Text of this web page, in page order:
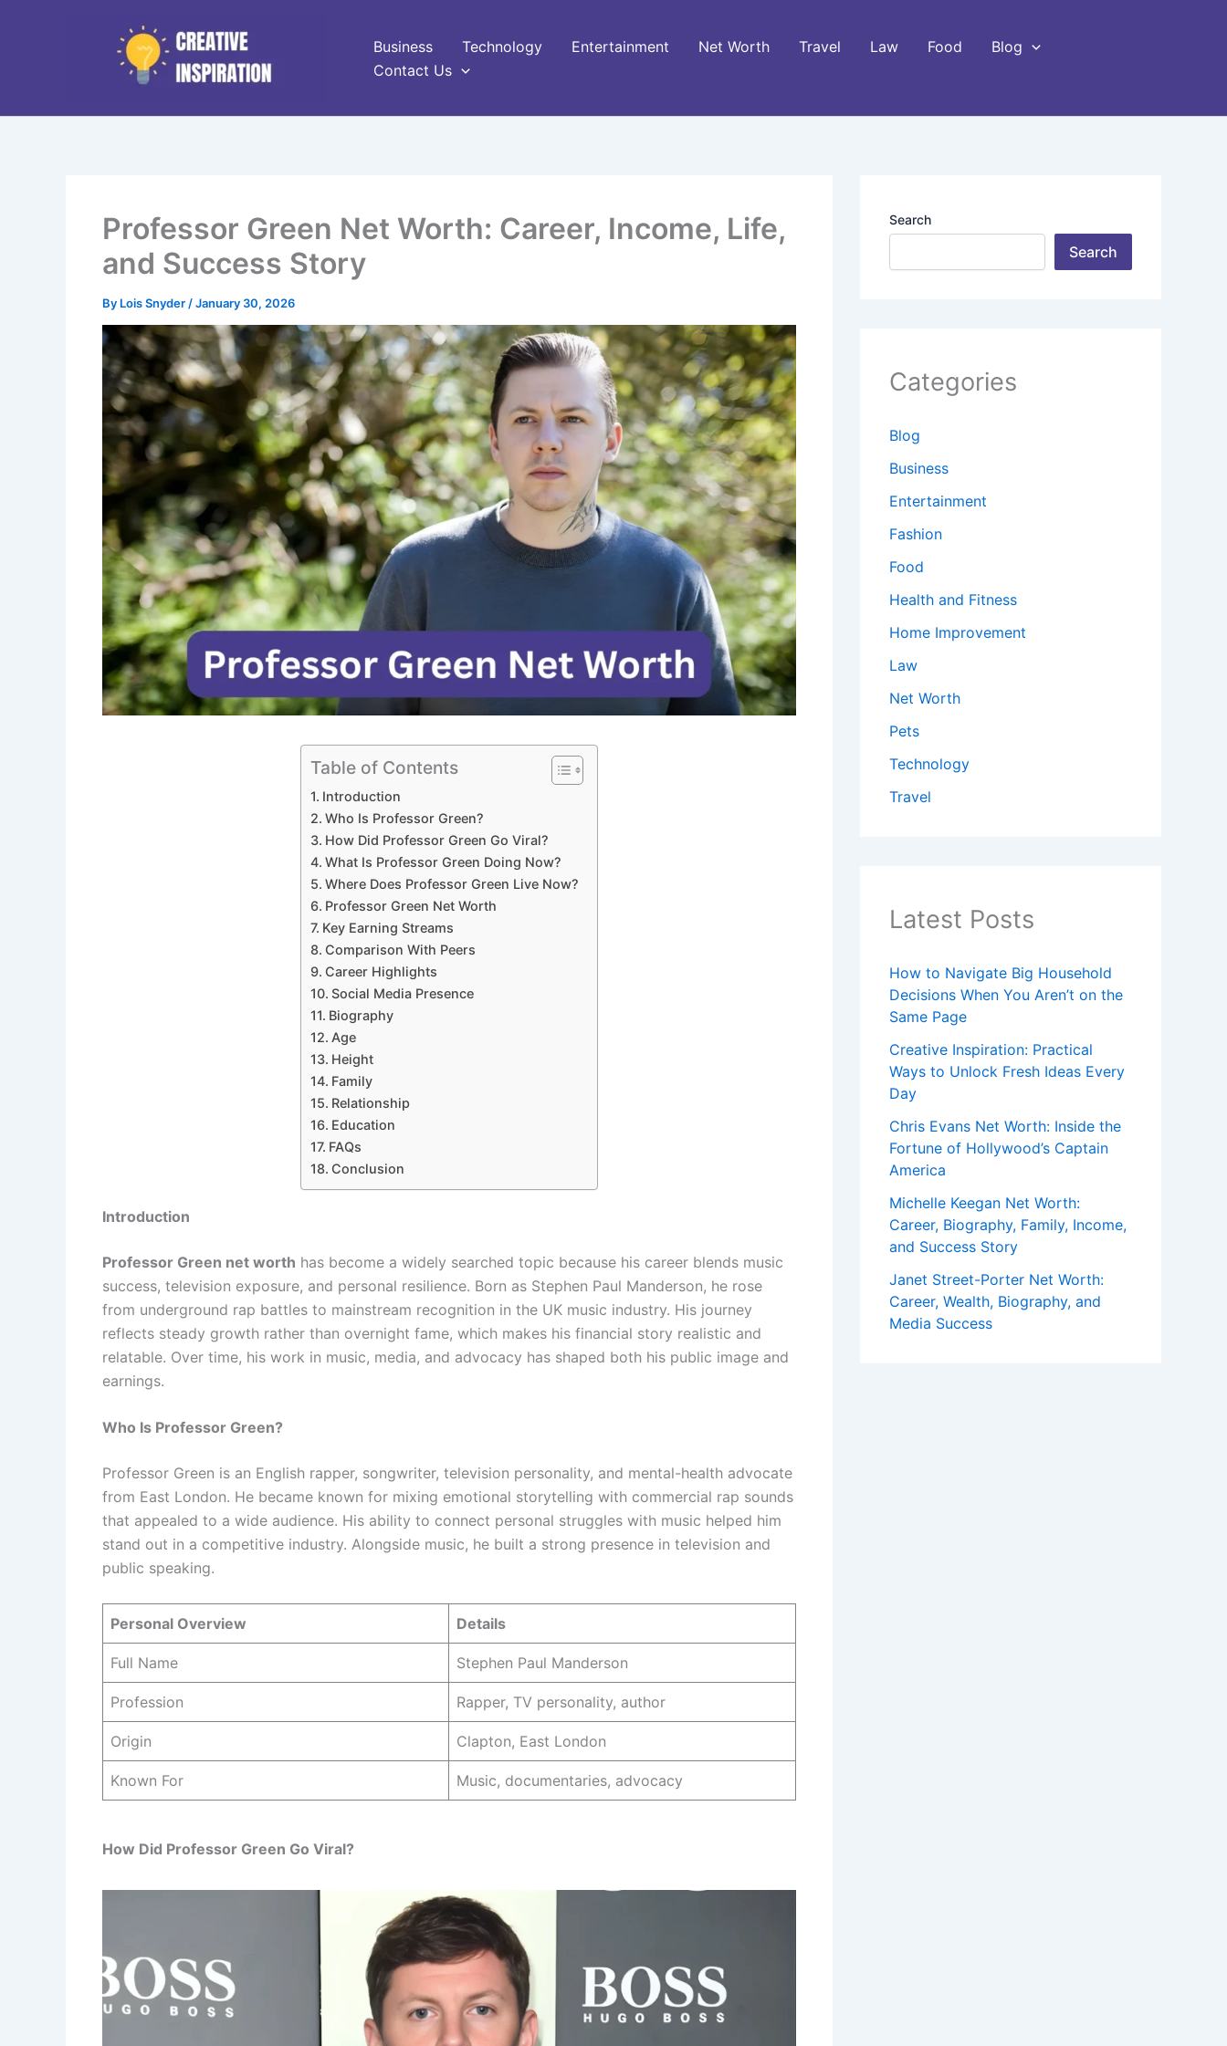
Business Technology Entertainment Net Worth Travel Law Food
Blog
Contact Us
Professor Green Net Worth: Career, Income, Life,
and Success Story
By Lois Snyder /January 30, 2026
Table of Contents
Introduction
Who Is Professor Green?
How Did Professor Green Go Viral?
What Is Professor Green Doing Now?
Where Does Professor Green Live Now?
Professor Green Net Worth
Key Earning Streams
Comparison With Peers
Career Highlights
Social Media Presence
Biography
Age
Height
Family
Relationship
Education
FAQs
Conclusion
Introduction
Professor Green net worth has become a widely searched topic because his career blends music
success, television exposure, and personal resilience. Born as Stephen Paul Manderson, he rose
from underground rap battles to mainstream recognition in the UK music industry. His journey
reflects steady growth rather than overnight fame, which makes his financial story realistic and
relatable. Over time, his work in music, media, and advocacy has shaped both his public image and
earnings.
Who Is Professor Green?
Professor Green is an English rapper, songwriter, television personality, and mental-health advocate
from East London. He became known for mixing emotional storytelling with commercial rap sounds
that appealed to a wide audience. His ability to connect personal struggles with music helped him
stand out in a competitive industry. Alongside music, he built a strong presence in television and
public speaking.
Personal Overview Details
Full Name Stephen Paul Manderson
Profession Rapper, TV personality, author
Origin Clapton, East London
Known For Music, documentaries, advocacy
How Did Professor Green Go Viral?
Search
Search
Categories
Blog
Business
Entertainment
Fashion
Food
Health and Fitness
Home Improvement
Law
Net Worth
Pets
Technology
Travel
Latest Posts
How to Navigate Big Household
Decisions When You Aren’t on the
Same Page
Creative Inspiration: Practical
Ways to Unlock Fresh Ideas Every
Day
Chris Evans Net Worth: Inside the
Fortune of Hollywood’s Captain
America
Michelle Keegan Net Worth:
Career, Biography, Family, Income,
and Success Story
Janet Street-Porter Net Worth:
Career, Wealth, Biography, and
Media Success